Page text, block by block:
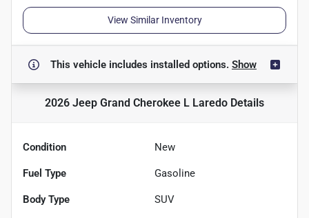
View Similar Inventory
This vehicle includes installed options. Show
2026 Jeep Grand Cherokee L Laredo Details
Condition New
Fuel Type Gasoline
Body Type SUV